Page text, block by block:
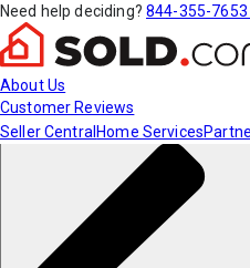
Need help deciding? 844-355-7653
About Us
Customer Reviews
Seller Central Home Services